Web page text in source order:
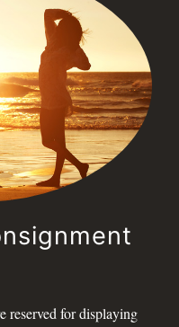
reserved for displaying